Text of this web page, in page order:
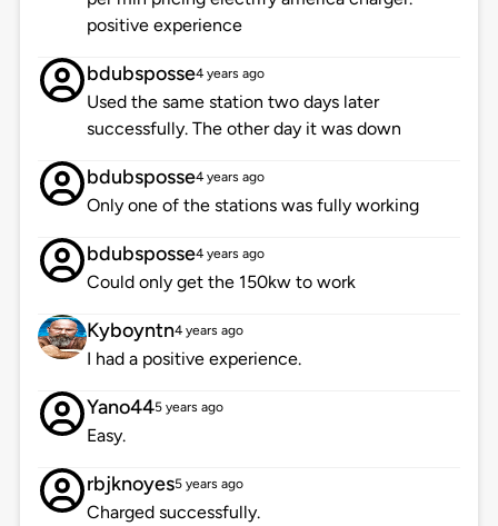
positive experience
bdubsposse4 years ago
Used the same station two days later
successfully. The other day it was down
bdubsposse4 years ago
Only one of the stations was fully working
bdubsposse4 years ago
Could only get the 150kw to work
Kyboyntn4 years ago
I had a positive experience.
Yano445 years ago
Easy.
rbjknoyes5 years ago
Charged successfully.